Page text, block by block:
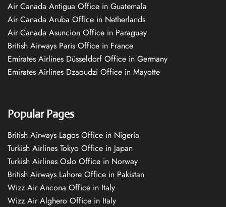
Air Canada Antigua Office in Guatemala
Air Canada Aruba Office in Netherlands
Air Canada Asuncion Office in Paraguay
British Airways Paris Office in France
Emirates Airlines Düsseldorf Office in Germany
Emirates Airlines Dzaoudzi Office in Mayotte
Popular Pages
British Airways Lagos Office in Nigeria
Turkish Airlines Tokyo Office in Japan
Turkish Airlines Oslo Office in Norway
British Airways Lahore Office in Pakistan
Wizz Air Ancona Office in Italy
Wizz Air Alghero Office in Italy